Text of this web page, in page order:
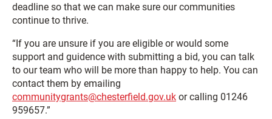
deadline so that we can make sure our communities
continue to thrive.
“If you are unsure if you are eligible or would some
support and guidence with submitting a bid, you can talk
to our team who will be more than happy to help. You can
contact them by emailing
communitygrants@chesterfield.gov.uk or calling 01246
959657.”